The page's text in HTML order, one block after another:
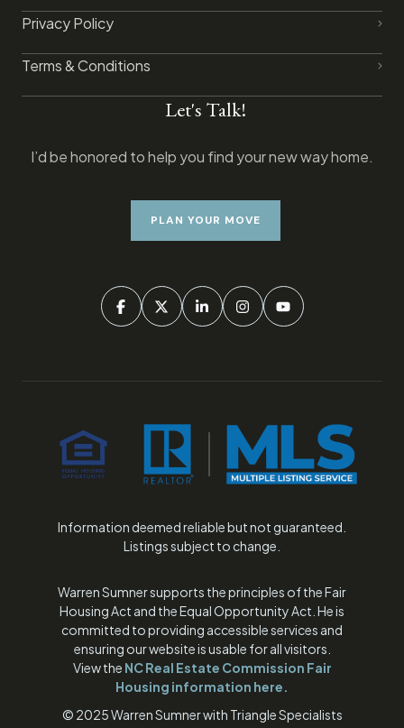
Privacy Policy​
Terms & Conditions
Let's Talk!
I’d be honored to help you find your new way home.
PLAN YOUR MOVE
Warren Sumner supports the principles of the Fair
Housing Act and the Equal Opportunity Act. He is
committed to providing accessible services and
ensuring our website is usable for all visitors.
View the NC Real Estate Commission Fair
Housing information here.
© 2025 Warren Sumner with Triangle Specialists
Information deemed reliable but not guaranteed.
Listings subject to change.